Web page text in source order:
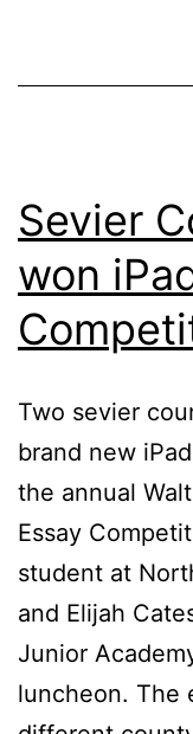
Sevier
won
Two sevier
brand new
the annual
Essay
student at
and Elijah
Junior
luncheon. The